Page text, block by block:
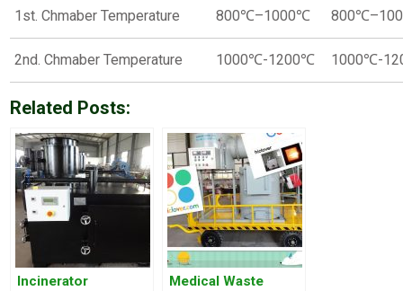
1st. Chmaber Temperature 800℃–1000℃
2nd. Chmaber Temperature 1000℃-1200℃ 1000℃-
Related Posts:
Incinerator
Medical Waste